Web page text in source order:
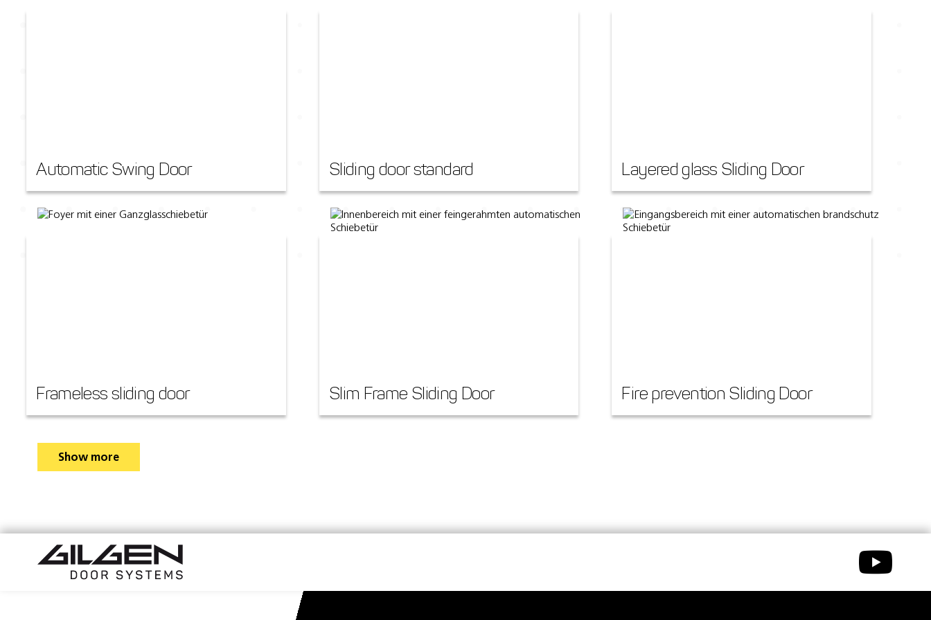
Automatic Swing Door Sliding door standard Layered glass Sliding Door
Frameless sliding door Slim Frame Sliding Door Fire prevention Sliding Door
Show more